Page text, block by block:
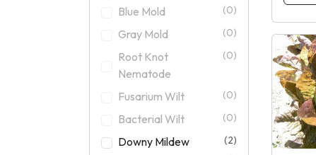
Blue Mold (0)
Gray Mold (0)
Root Knot
Nematode
(0)
Fusarium Wilt (0)
Bacterial Wilt (0)
Downy Mildew (2)